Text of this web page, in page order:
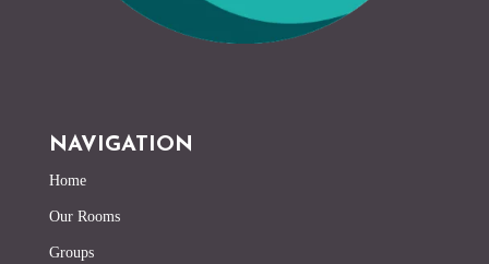
NAVIGATION
Home
Our Rooms
Groups